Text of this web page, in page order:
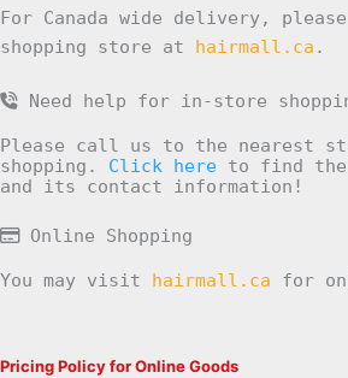
For Canada wide delivery,
shopping store at hairmall.ca .
Need help for in-store
Please call us to the nearest
shopping. Click here to find the
and its contact information!
Online Shopping
You may visit hairmall.ca for
Pricing Policy for Online Goods